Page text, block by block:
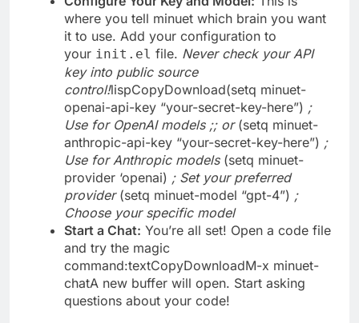
where you tell minuet which brain you want
it to use. Add your configuration to
your init.el file. Never check your API
key into public source
control!lispCopyDownload(setq minuet-
openai-api-key “your-secret-key-here”) ;
Use for OpenAI models ;; or(setq minuet-
anthropic-api-key “your-secret-key-here”) ;
Use for Anthropic models(setq minuet-
provider ‘openai) ; Set your preferred
provider(setq minuet-model “gpt-4”) ;
Choose your specific model
Start a Chat: You’re all set! Open a code file
and try the magic
command:textCopyDownloadM-x minuet-
chatA new buffer will open. Start asking
questions about your code!